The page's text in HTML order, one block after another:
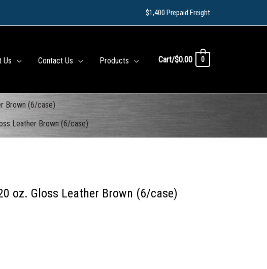
$1,400 Prepaid Freight
Us Contact Us Products Cart/$0.00 0
Brown (6/case)
Leather Brown (6/case)
oz. Gloss Leather Brown (6/case)